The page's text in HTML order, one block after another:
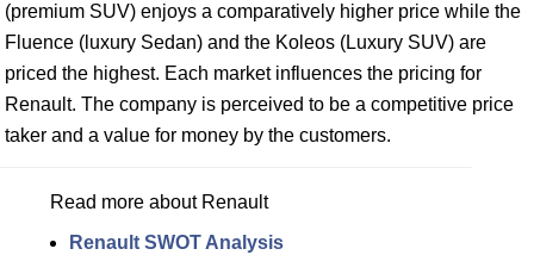
(premium SUV) enjoys a comparatively higher price while the
Fluence (luxury Sedan) and the Koleos (Luxury SUV) are
priced the highest. Each market influences the pricing for
Renault. The company is perceived to be a competitive price
taker and a value for money by the customers.
Read more about Renault
Renault SWOT Analysis